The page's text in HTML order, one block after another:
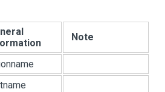
Note